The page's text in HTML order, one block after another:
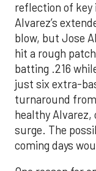
reflection of key
Alvarez’s
blow, but Jose
hit a rough
batting .216
just six extra-
turnaround
healthy
surge. The
coming days